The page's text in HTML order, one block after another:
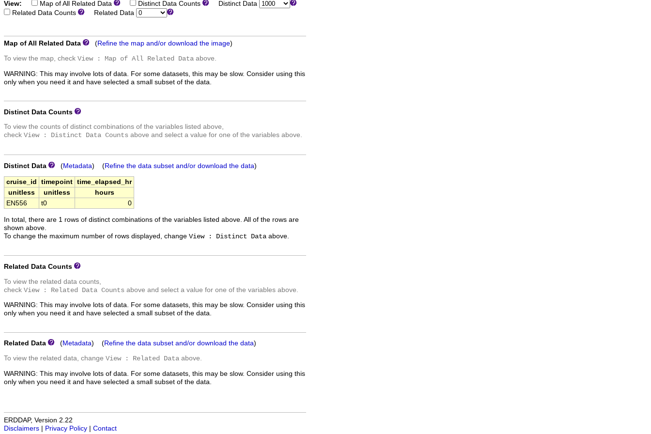
View: Map of All Related Data Distinct Data Counts
Distinct Data
Related Data Counts
Related Data
Map of All Related Data (Refine the map and/or download the image)
To view the map, check View : Map of All Related Data above.
WARNING: This may involve lots of data. For some datasets, this may be slow. Consider using this
only when you need it and have selected a small subset of the data.
Distinct Data Counts
To view the counts of distinct combinations of the variables listed above,
check View : Distinct Data Counts above and select a value for one of the variables above.
Distinct Data (Metadata) (Refine the data subset and/or download the data)
cruise_id timepoint time_elapsed_hr
unitless
unitless
hours
EN556
t0 0
In total, there are 1 rows of distinct combinations of the variables listed above. All of the rows are
shown above.
To change the maximum number of rows displayed, change View : Distinct Data above.
Related Data Counts
To view the related data counts,
check View : Related Data Counts above and select a value for one of the variables above.
WARNING: This may involve lots of data. For some datasets, this may be slow. Consider using this
only when you need it and have selected a small subset of the data.
Related Data (Metadata) (Refine the data subset and/or download the data)
To view the related data, change View : Related Data above.
WARNING: This may involve lots of data. For some datasets, this may be slow. Consider using this
only when you need it and have selected a small subset of the data.
ERDDAP, Version 2.22
Disclaimers | Privacy Policy | Contact